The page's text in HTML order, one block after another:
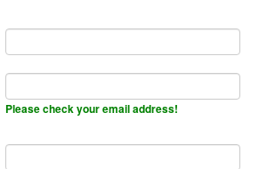
Please check your email address!